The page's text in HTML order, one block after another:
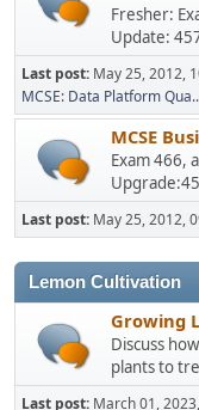
Fresher:
Update:
Last post: May 25, 2012,
MCSE: Data Platform
MCSE
Exam 466,
Last post: May 25, 2012,
Lemon Cultivation
Growing
Discuss
plants to
Last post: March 01,